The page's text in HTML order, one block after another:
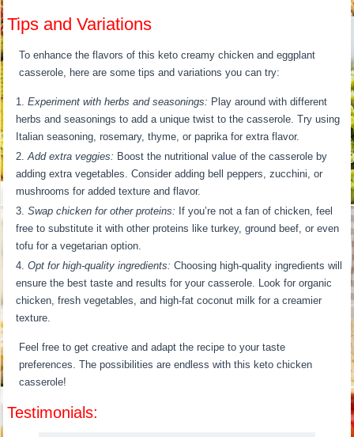
Tips and Variations
To enhance the flavors of this keto creamy chicken and eggplant
casserole, here are some tips and variations you can try:
Experiment with herbs and seasonings: Play around with different
herbs and seasonings to add a unique twist to the casserole. Try using
Italian seasoning, rosemary, thyme, or paprika for extra flavor.
Add extra veggies: Boost the nutritional value of the casserole by
adding extra vegetables. Consider adding bell peppers, zucchini, or
mushrooms for added texture and flavor.
Swap chicken for other proteins: If you’re not a fan of chicken, feel
free to substitute it with other proteins like turkey, ground beef, or even
tofu for a vegetarian option.
Opt for high-quality ingredients: Choosing high-quality ingredients will
ensure the best taste and results for your casserole. Look for organic
chicken, fresh vegetables, and high-fat coconut milk for a creamier
texture.
Feel free to get creative and adapt the recipe to your taste
preferences. The possibilities are endless with this keto chicken
casserole!
Testimonials: